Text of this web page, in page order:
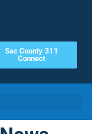
Sac County 311
Connect